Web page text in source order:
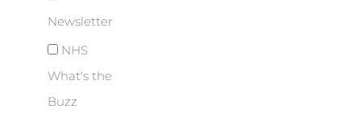
Newsletter
NHS
What's the
Buzz